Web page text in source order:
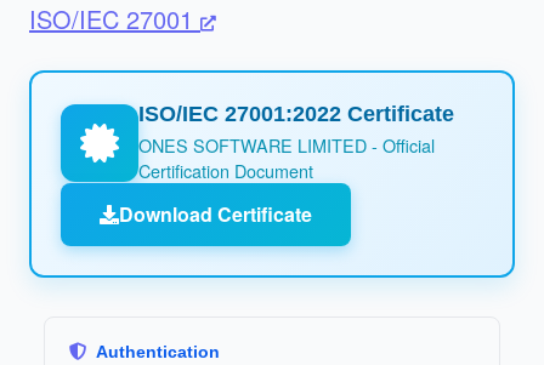
ISO/IEC 27001
ISO/IEC 27001:2022 Certificate
ONES SOFTWARE LIMITED - Official
Certification Document
Download Certificate
Authentication